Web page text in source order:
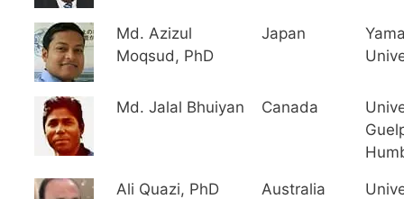
Md. Azizul
Moqsud, PhD
Japan
Md. Jalal Bhuiyan Canada
Ali Quazi, PhD Australia